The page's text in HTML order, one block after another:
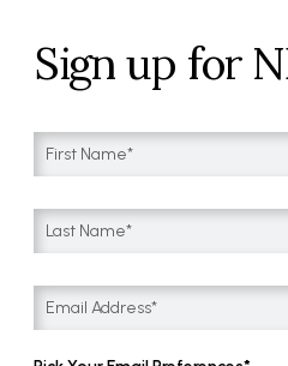
Sign up for